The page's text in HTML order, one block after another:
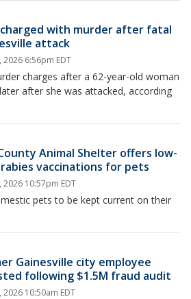
with murder after fatal
attack
2026 6:56pm EDT
charges after a 62-year-old woman
after she was attacked, according
Animal Shelter offers low-
vaccinations for pets
2026 10:57pm EDT
pets to be kept current on their
Gainesville city employee
following $1.5M fraud audit
2026 10:50am EDT